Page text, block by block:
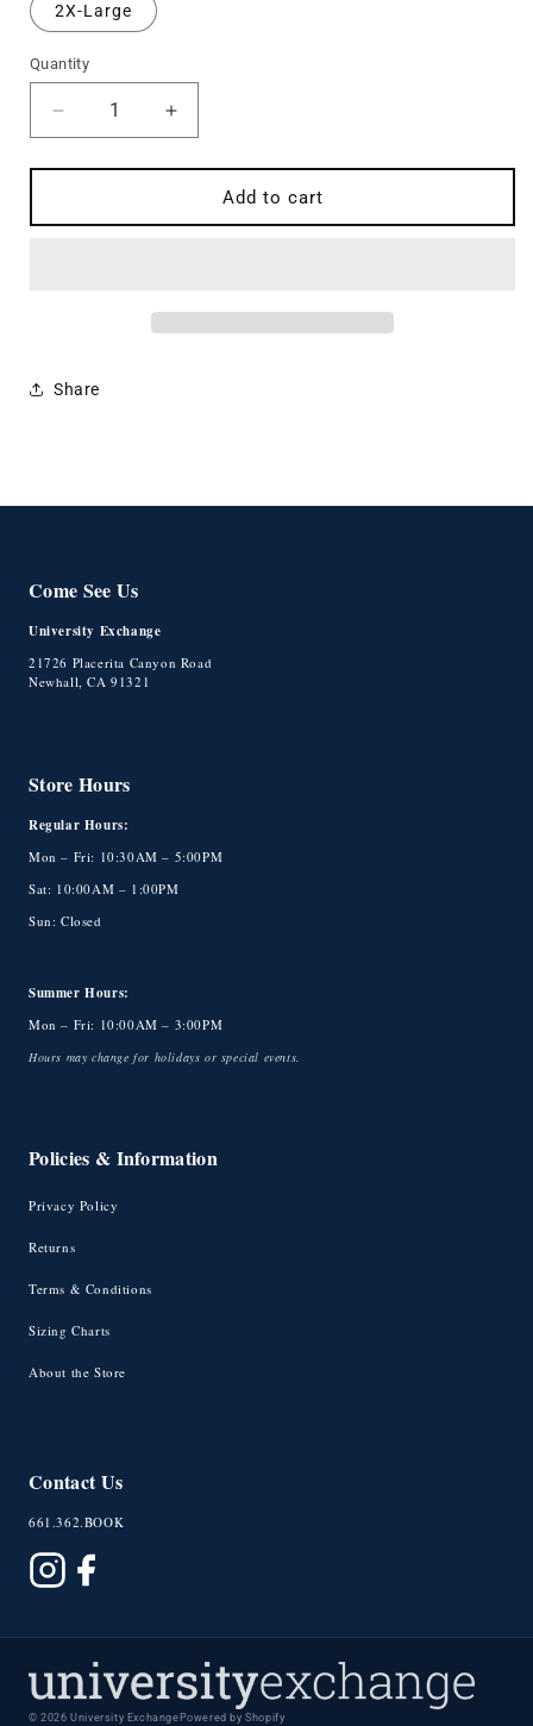
2X-Large
Quantity
Quantity
Decrease
quantity
for
Grandparent
Increase
quantity
for
Master&#39;s
Grandparent
Add to cart
Share
Come See Us
University Exchange
21726 Placerita Canyon Road
Newhall, CA 91321
Store Hours
Regular Hours:
Mon – Fri: 10:30AM – 5:00PM
Sat: 10:00AM – 1:00PM
Sun: Closed
Summer Hours:
Mon – Fri: 10:00AM – 3:00PM
Hours may change for holidays or special events.
Policies & Information
Privacy Policy
Returns
Terms & Conditions
Sizing Charts
About the Store
Contact Us
661.362.BOOK
© 2026 University Exchange Powered by Shopify